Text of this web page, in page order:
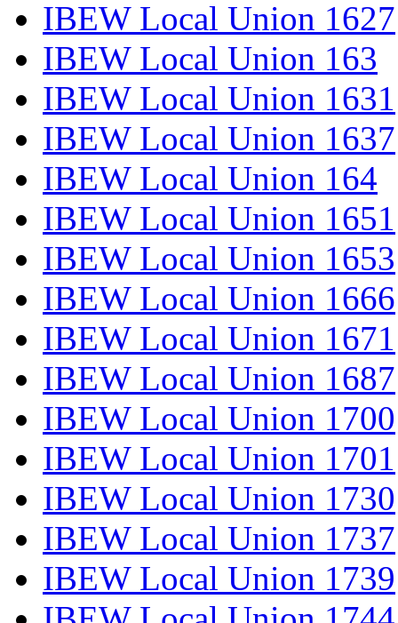
IBEW Local Union 1627
IBEW Local Union 163
IBEW Local Union 1631
IBEW Local Union 1637
IBEW Local Union 164
IBEW Local Union 1651
IBEW Local Union 1653
IBEW Local Union 1666
IBEW Local Union 1671
IBEW Local Union 1687
IBEW Local Union 1700
IBEW Local Union 1701
IBEW Local Union 1730
IBEW Local Union 1737
IBEW Local Union 1739